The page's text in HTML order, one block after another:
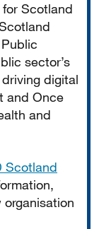
Scotland
sector’s
digital
and Once
and
Scotland